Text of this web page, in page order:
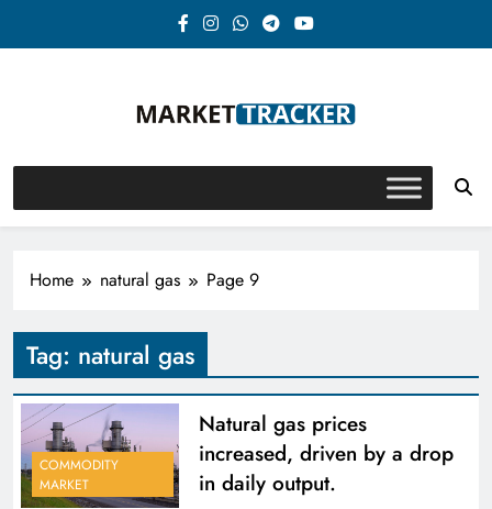
Market-Tracker
Home natural gas Page 9
Tag: natural gas
COMMODITY
MARKET
Natural gas prices
increased, driven by a drop
in daily output.